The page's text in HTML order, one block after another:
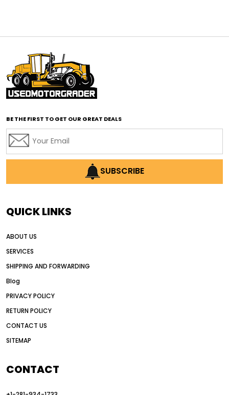
affordable motor graders with advanced technology
affordable road grading equipment
affordable used graders
affordable used motor graders
AI earthmoving technology
AI in construction equipment
Alternative Power Construction Equipment
American construction equipment exports
auction vs dealer motor grader
Australia motor grader market
automated grading equipment
BE THE FIRST TO GET OUR GREAT DEALS
SUBSCRIBE
QUICK LINKS
ABOUT US
SERVICES
SHIPPING AND FORWARDING
Blog
PRIVACY POLICY
RETURN POLICY
CONTACT US
SITEMAP
CONTACT